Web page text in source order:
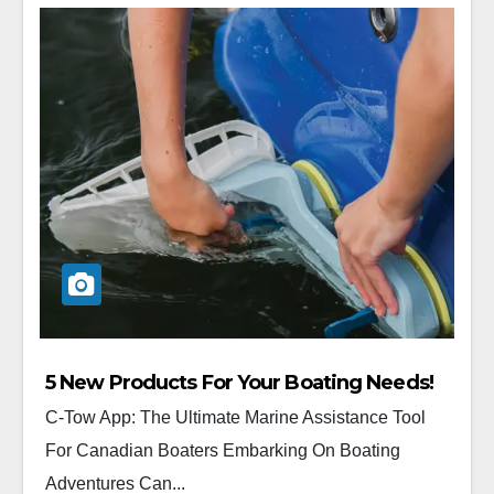
5 New Products For Your Boating Needs!
C-Tow App: The Ultimate Marine Assistance Tool
For Canadian Boaters Embarking On Boating
Adventures Can...